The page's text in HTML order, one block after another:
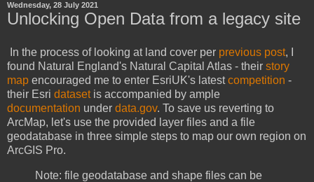
Wednesday, 28 July 2021
Unlocking Open Data from a legacy site
In the process of looking at land cover per previous post, I
found Natural England's Natural Capital Atlas - their story
map encouraged me to enter EsriUK's latestcompetition -
their Esri datasetis accompanied by ample
documentation under data.gov. To save us reverting to
ArcMap, let's use the provided layer files and a file
geodatabase in three simple steps to map our own region on
ArcGIS Pro.
Note: file geodatabase and shape files can be